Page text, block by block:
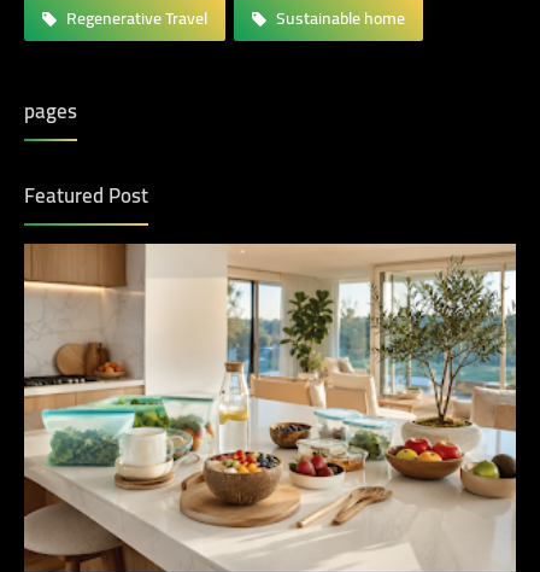
Regenerative Travel
Sustainable home
pages
Featured Post